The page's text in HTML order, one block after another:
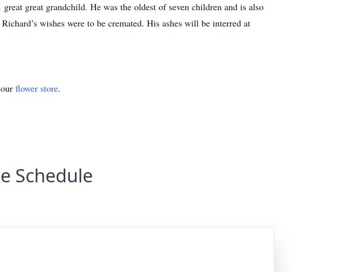
great grandchild. He was the oldest of seven children and is also
wishes were to be cremated. His ashes will be interred at
flower store.
Schedule